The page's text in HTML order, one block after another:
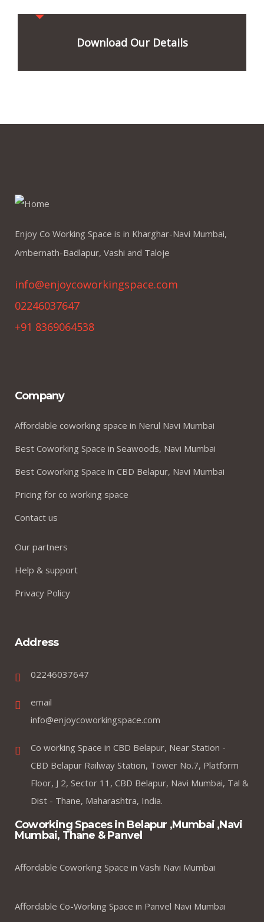
Download Our Details
Enjoy Co Working Space is in Kharghar-Navi Mumbai,
Ambernath-Badlapur, Vashi and Taloje
info@enjoycoworkingspace.com
02246037647
+91 8369064538
Company
Affordable coworking space in Nerul Navi Mumbai
Best Coworking Space in Seawoods, Navi Mumbai
Best Coworking Space in CBD Belapur, Navi Mumbai
Pricing for co working space
Contact us
Our partners
Help & support
Privacy Policy
Address
02246037647
email
info@enjoycoworkingspace.com
Co working Space in CBD Belapur, Near Station -
CBD Belapur Railway Station, Tower No.7, Platform
Floor, J 2, Sector 11, CBD Belapur, Navi Mumbai, Tal &
Dist - Thane, Maharashtra, India.
Coworking Spaces in Belapur ,Mumbai ,Navi
Mumbai, Thane & Panvel
Affordable Coworking Space in Vashi Navi Mumbai
Affordable Co-Working Space in Panvel Navi Mumbai